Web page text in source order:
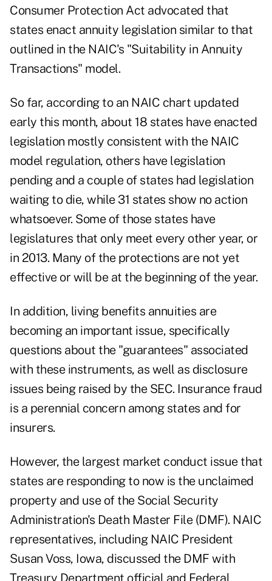
Consumer Protection Act advocated that
states enact annuity legislation similar to that
outlined in the NAIC's "Suitability in Annuity
Transactions" model.
So far, according to an NAIC chart updated
early this month, about 18 states have enacted
legislation mostly consistent with the NAIC
model regulation, others have legislation
pending and a couple of states had legislation
waiting to die, while 31 states show no action
whatsoever. Some of those states have
legislatures that only meet every other year, or
in 2013. Many of the protections are not yet
effective or will be at the beginning of the year.
In addition, living benefits annuities are
becoming an important issue, specifically
questions about the "guarantees" associated
with these instruments, as well as disclosure
issues being raised by the SEC. Insurance fraud
is a perennial concern among states and for
insurers.
However, the largest market conduct issue that
states are responding to now is the unclaimed
property and use of the Social Security
Administration's Death Master File (DMF). NAIC
representatives, including NAIC President
Susan Voss, Iowa, discussed the DMF with
Treasury Department official and Federal